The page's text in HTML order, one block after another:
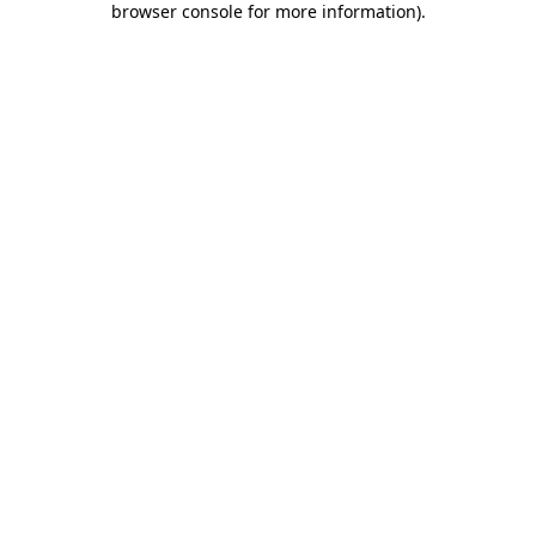
browser console for more information).